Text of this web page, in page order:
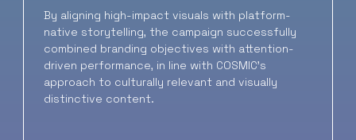
By aligning high-impact visuals with platform-
native storytelling, the campaign successfully
combined branding objectives with attention-
driven performance, in line with COSMIC’s
approach to culturally relevant and visually
distinctive content.